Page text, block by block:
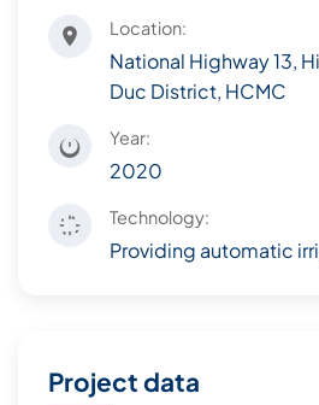
Location:
National Highway 13,
Duc District, HCMC
Year:
2020
Technology:
Providing automatic
Project data